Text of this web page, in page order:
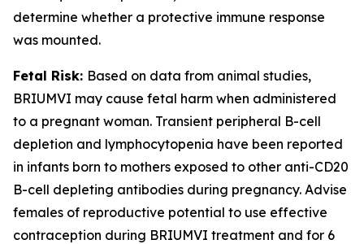
determine whether a protective immune response
was mounted.
Fetal Risk: Based on data from animal studies,
BRIUMVI may cause fetal harm when administered
to a pregnant woman. Transient peripheral B-cell
depletion and lymphocytopenia have been reported
in infants born to mothers exposed to other anti-CD20
B-cell depleting antibodies during pregnancy. Advise
females of reproductive potential to use effective
contraception during BRIUMVI treatment and for 6